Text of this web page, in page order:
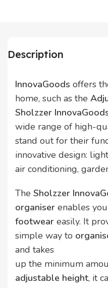
Description
InnovaGoods offers
home, such as the
Sholzzer
wide range of high-
stand out for their
innovative design:
air conditioning,
The Sholzzer
organiser enables
footwear easily. It
simple way to
and takes
up the minimum
adjustable height, it